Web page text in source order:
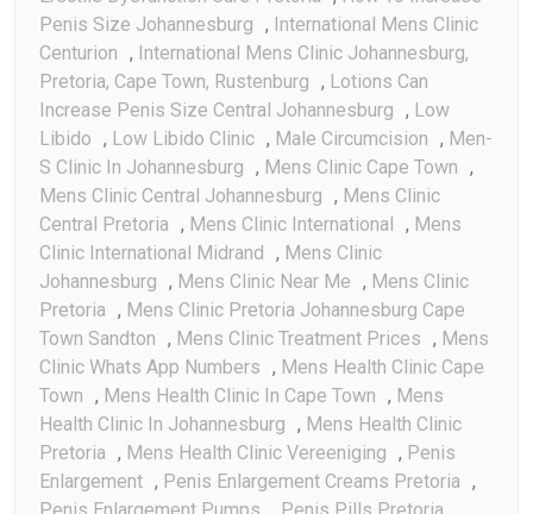
Penis Size Johannesburg , International Mens Clinic
Centurion , International Mens Clinic Johannesburg,
Pretoria, Cape Town, Rustenburg , Lotions Can
Increase Penis Size Central Johannesburg , Low
Libido , Low Libido Clinic , Male Circumcision , Men-
S Clinic In Johannesburg , Mens Clinic Cape Town ,
Mens Clinic Central Johannesburg , Mens Clinic
Central Pretoria , Mens Clinic International , Mens
Clinic International Midrand , Mens Clinic
Johannesburg , Mens Clinic Near Me , Mens Clinic
Pretoria , Mens Clinic Pretoria Johannesburg Cape
Town Sandton , Mens Clinic Treatment Prices , Mens
Clinic Whats App Numbers , Mens Health Clinic Cape
Town , Mens Health Clinic In Cape Town , Mens
Health Clinic In Johannesburg , Mens Health Clinic
Pretoria , Mens Health Clinic Vereeniging , Penis
Enlargement , Penis Enlargement Creams Pretoria ,
Penis Enlargement Pumps , Penis Pills Pretoria ,